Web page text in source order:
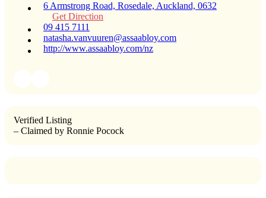
6 Armstrong Road, Rosedale, Auckland, 0632
Get Direction
09 415 7111
natasha.vanvuuren@assaabloy.com
http://www.assaabloy.com/nz
Verified Listing
– Claimed by Ronnie Pocock